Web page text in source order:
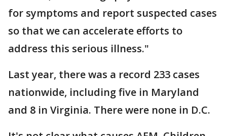
for symptoms and report suspected cases
so that we can accelerate efforts to
address this serious illness."
Last year, there was a record 233 cases
nationwide, including five in Maryland
and 8 in Virginia. There were none in D.C.